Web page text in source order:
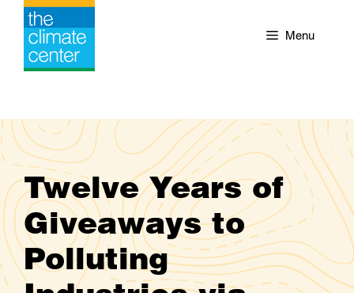
Skip
content
Menu
Twelve Years of
Giveaways to
Polluting